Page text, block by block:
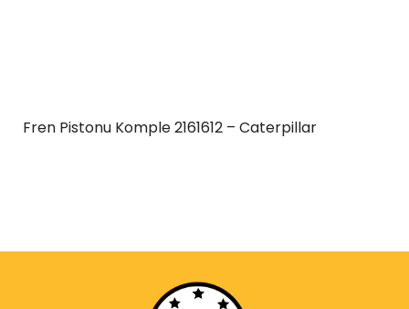
Fren Pistonu Komple 2161612 – Caterpillar